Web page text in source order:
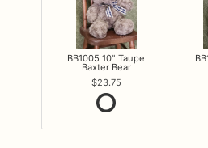
BB1005 10" Taupe
Baxter Bear
23.75